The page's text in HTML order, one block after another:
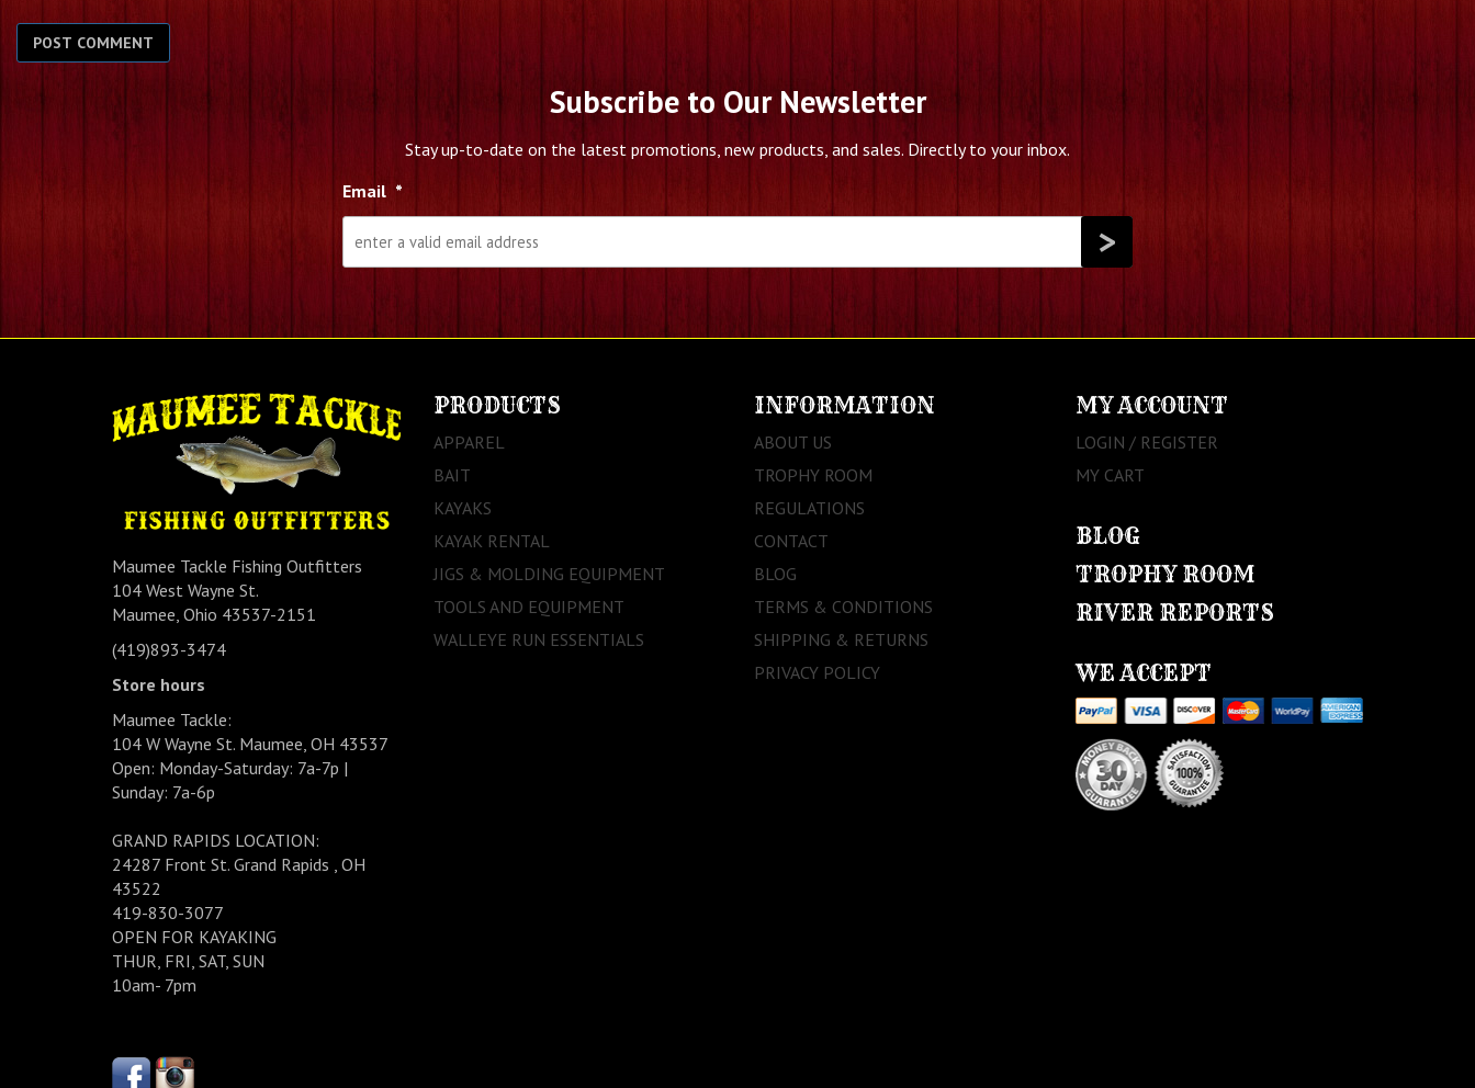
Subscribe to Our Newsletter
Stay up-to-date on the latest promotions, new products, and sales. Directly to your inbox.
Email *
Maumee Tackle Fishing Outfitters
104 West Wayne St.
Maumee, Ohio 43537-2151
(419)893-3474
Store hours
Maumee Tackle:
104 W Wayne St. Maumee, OH 43537
Open: Monday-Saturday: 7a-7p |
Sunday: 7a-6p
GRAND RAPIDS LOCATION:
24287 Front St. Grand Rapids , OH
43522
419-830-3077
OPEN FOR KAYAKING
THUR, FRI, SAT, SUN
10am- 7pm
PRODUCTS
APPAREL
BAIT
KAYAKS
KAYAK RENTAL
JIGS & MOLDING EQUIPMENT
TOOLS AND EQUIPMENT
WALLEYE RUN ESSENTIALS
INFORMATION
ABOUT US
TROPHY ROOM
REGULATIONS
CONTACT
BLOG
TERMS & CONDITIONS
SHIPPING & RETURNS
PRIVACY POLICY
MY ACCOUNT
LOGIN / REGISTER
MY CART
BLOG
TROPHY ROOM
RIVER REPORTS
WE ACCEPT